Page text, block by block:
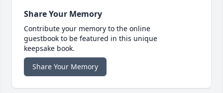
Share Your Memory
Contribute your memory to the online
guestbook to be featured in this unique
keepsake book.
Share Your Memory